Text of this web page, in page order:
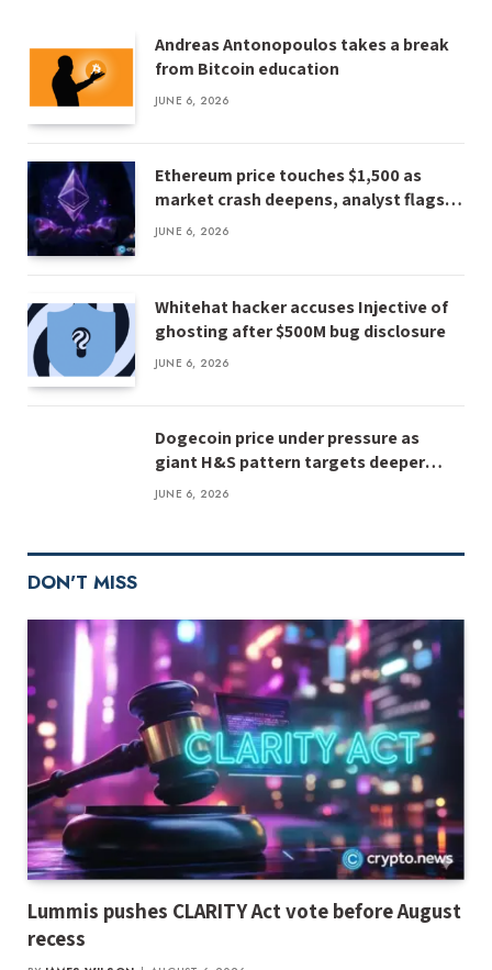
Andreas Antonopoulos takes a break
from Bitcoin education
JUNE 6, 2026
Ethereum price touches $1,500 as
market crash deepens, analyst flags
risk of $1,000
JUNE 6, 2026
Whitehat hacker accuses Injective of
ghosting after $500M bug disclosure
JUNE 6, 2026
Dogecoin price under pressure as
giant H&S pattern targets deeper
losses
JUNE 6, 2026
DON'T MISS
Lummis pushes CLARITY Act vote before August
recess